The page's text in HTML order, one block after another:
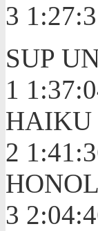
3
SUP
1
2
3